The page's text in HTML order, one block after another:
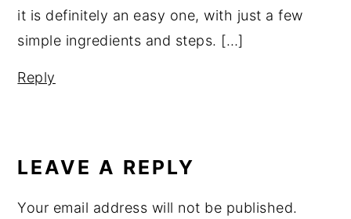
it is definitely an easy one, with just a few
simple ingredients and steps. […]
Reply
LEAVE A REPLY
Your email address will not be published.